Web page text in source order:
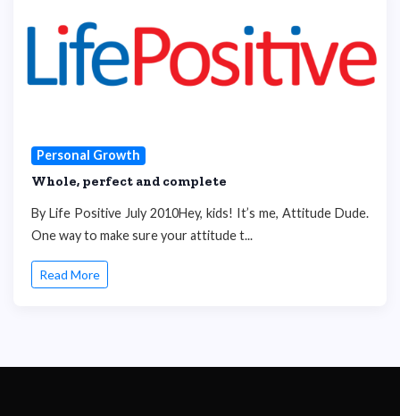
Personal Growth
Whole, perfect and complete
By Life Positive July 2010Hey, kids! It’s me, Attitude Dude.
One way to make sure your attitude t...
Read More